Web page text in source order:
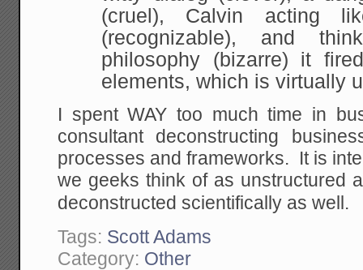
(cruel), Calvin acting
(recognizable), and
philosophy (bizarre) it
elements, which is virtually
I spent WAY too much time in
consultant deconstructing
processes and frameworks. It is
we geeks think of as unstructured
deconstructed scientifically as well.
Tags: Scott Adams
Category: Other